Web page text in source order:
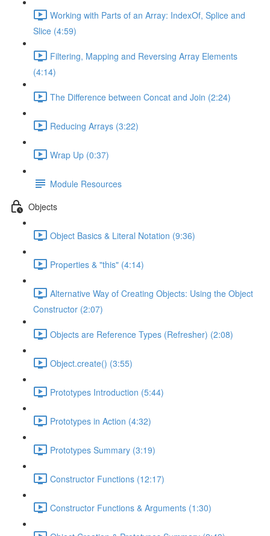
Working with Parts of an Array: IndexOf, Splice and
Slice (4:59)
Filtering, Mapping and Reversing Array Elements
(4:14)
The Difference between Concat and Join (2:24)
Reducing Arrays (3:22)
Wrap Up (0:37)
Module Resources
Objects
Object Basics & Literal Notation (9:36)
Properties & "this" (4:14)
Alternative Way of Creating Objects: Using the Object
Constructor (2:07)
Objects are Reference Types (Refresher) (2:08)
Object.create() (3:55)
Prototypes Introduction (5:44)
Prototypes in Action (4:32)
Prototypes Summary (3:19)
Constructor Functions (12:17)
Constructor Functions & Arguments (1:30)